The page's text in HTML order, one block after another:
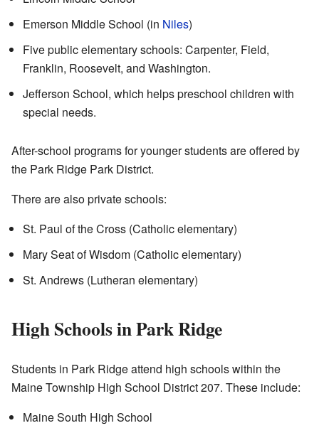
Emerson Middle School (in Niles)
Five public elementary schools: Carpenter, Field,
Franklin, Roosevelt, and Washington.
Jefferson School, which helps preschool children with
special needs.
After-school programs for younger students are offered by
the Park Ridge Park District.
There are also private schools:
St. Paul of the Cross (Catholic elementary)
Mary Seat of Wisdom (Catholic elementary)
St. Andrews (Lutheran elementary)
High Schools in Park Ridge
Students in Park Ridge attend high schools within the
Maine Township High School District 207. These include:
Maine South High School